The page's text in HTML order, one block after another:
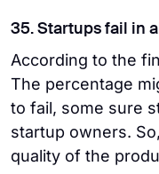
35. Startups fail in
According to the
The percentage
to fail, some sure
startup owners.
quality of the